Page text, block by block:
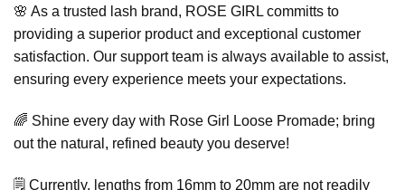
🌸 As a trusted lash brand, ROSE GIRL committs to
providing a superior product and exceptional customer
satisfaction. Our support team is always available to assist,
ensuring every experience meets your expectations.
🌈 Shine every day with Rose Girl Loose Promade; bring
out the natural, refined beauty you deserve!
🗒️ Currently, lengths from 16mm to 20mm are not readily